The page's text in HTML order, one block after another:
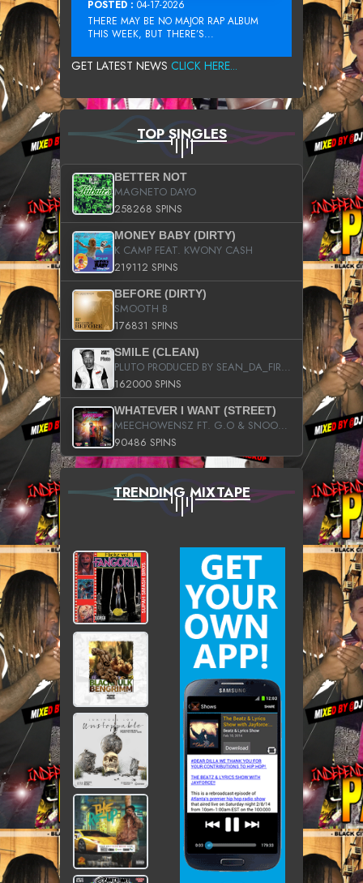
POSTED : 04-17-2026
THERE MAY BE NO MAJOR RAP ALBUM
THIS WEEK, BUT THERE’S...
GET LATEST NEWS CLICK HERE...
TOP SINGLES
BETTER NOT
MAGNETO DAYO
258268 SPINS
MONEY BABY (DIRTY)
K CAMP FEAT. KWONY CASH
219112 SPINS
BEFORE (DIRTY)
SMOOTH B
176831 SPINS
SMILE (CLEAN)
PLUTO PRODUCED BY SEAN_DA_FIRZT
162000 SPINS
WHATEVER I WANT (STREET)
MEECHOWENSZ FT. G.O & SNOOPYSYMONE
90486 SPINS
TRENDING MIXTAPE